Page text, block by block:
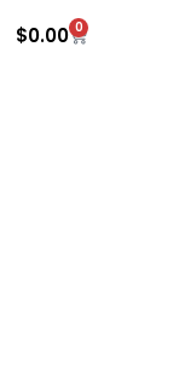
$0.00 0
Cart